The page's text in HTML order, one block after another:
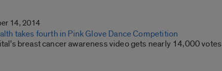
14, 2014
takes fourth in Pink Glove Dance Competition
breast cancer awareness video gets nearly 14,000 votes